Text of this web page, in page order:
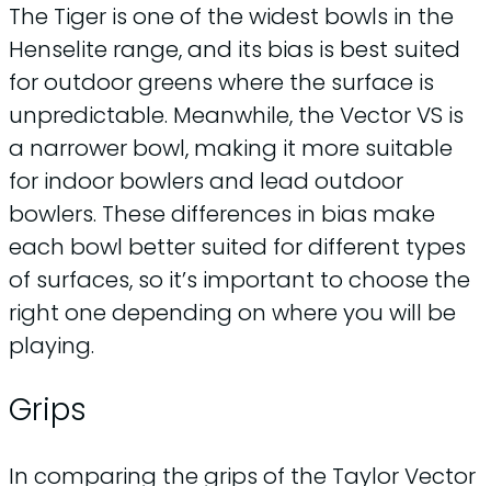
The Tiger is one of the widest bowls in the
Henselite range, and its bias is best suited
for outdoor greens where the surface is
unpredictable. Meanwhile, the Vector VS is
a narrower bowl, making it more suitable
for indoor bowlers and lead outdoor
bowlers. These differences in bias make
each bowl better suited for different types
of surfaces, so it’s important to choose the
right one depending on where you will be
playing.
Grips
In comparing the grips of the Taylor Vector